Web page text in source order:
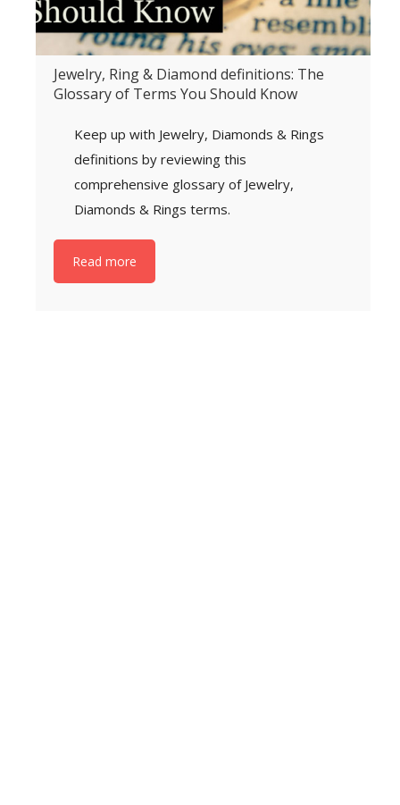
Jewelry, Ring & Diamond definitions: The
Glossary of Terms You Should Know
Keep up with Jewelry, Diamonds & Rings
definitions by reviewing this
comprehensive glossary of Jewelry,
Diamonds & Rings terms.
Read more